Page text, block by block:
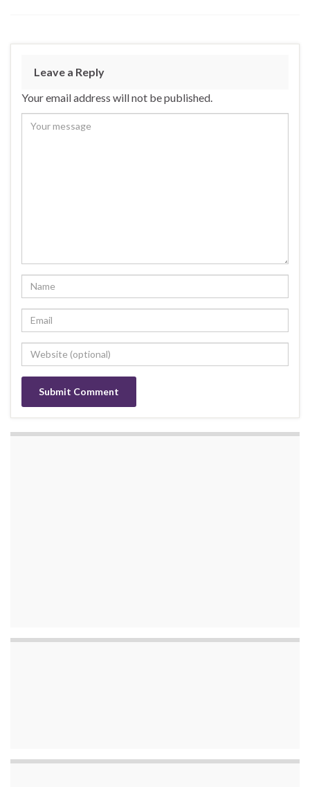
Leave a Reply
Your email address will not be published.